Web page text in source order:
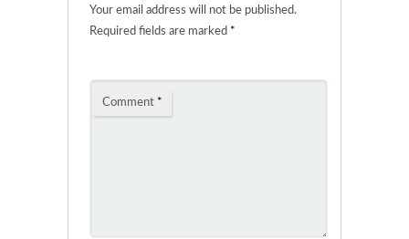
Your email address will not be published.
Required fields are marked *
Comment *